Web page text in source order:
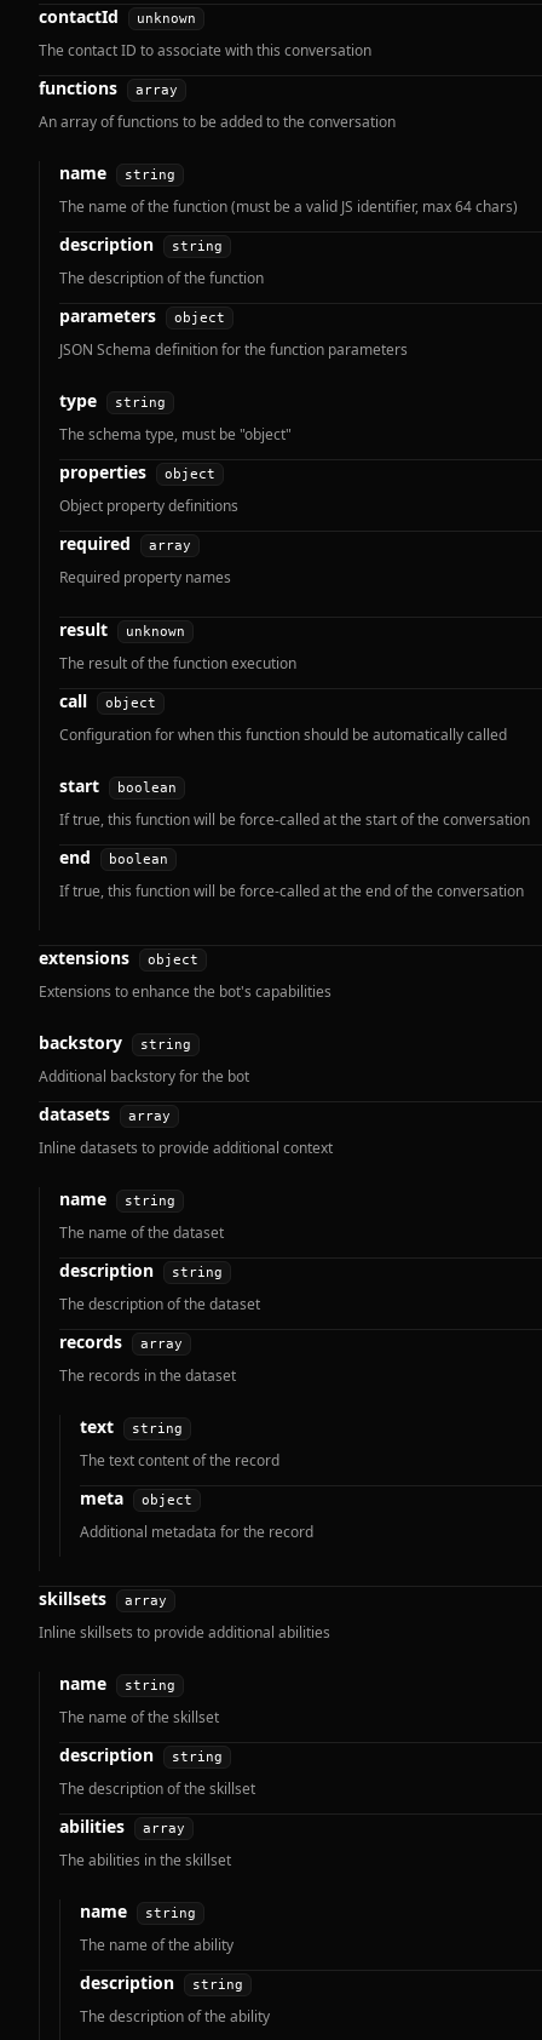
contactId unknown
The contact ID to associate with this conversation
functions array
An array of functions to be added to the conversation
name string
The name of the function (must be a valid JS identifier, max 64 chars)
description string
The description of the function
parameters object
JSON Schema definition for the function parameters
type string
The schema type, must be "object"
properties object
Object property definitions
required array
Required property names
result unknown
The result of the function execution
call object
Configuration for when this function should be automatically called
start boolean
If true, this function will be force-called at the start of the conversation
end boolean
If true, this function will be force-called at the end of the conversation
extensions object
Extensions to enhance the bot's capabilities
backstory string
Additional backstory for the bot
datasets array
Inline datasets to provide additional context
name string
The name of the dataset
description string
The description of the dataset
records array
The records in the dataset
text string
The text content of the record
meta object
Additional metadata for the record
skillsets array
Inline skillsets to provide additional abilities
name string
The name of the skillset
description string
The description of the skillset
abilities array
The abilities in the skillset
name string
The name of the ability
description string
The description of the ability